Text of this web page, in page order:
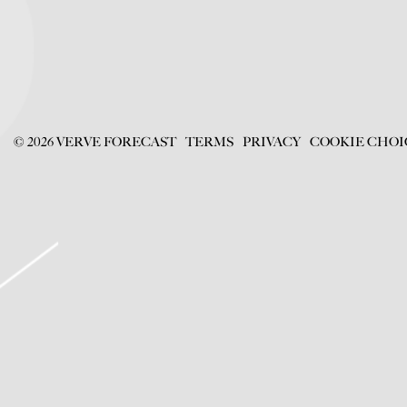
©2026VERVE FORECAST TERMS PRIVACY COOKIE